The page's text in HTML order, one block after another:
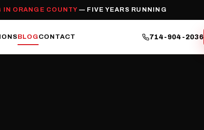
ORANGE COUNTY — FIVE YEARS RUNNING
BLOG CONTACT 714-904-2036